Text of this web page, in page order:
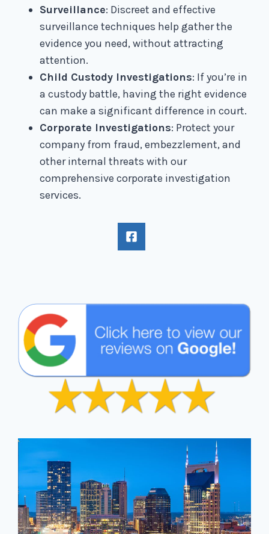
Surveillance: Discreet and effective
surveillance techniques help gather the
evidence you need, without attracting
attention.
Child Custody Investigations: If you’re in
a custody battle, having the right evidence
can make a significant difference in court.
Corporate Investigations: Protect your
company from fraud, embezzlement, and
other internal threats with our
comprehensive corporate investigation
services.